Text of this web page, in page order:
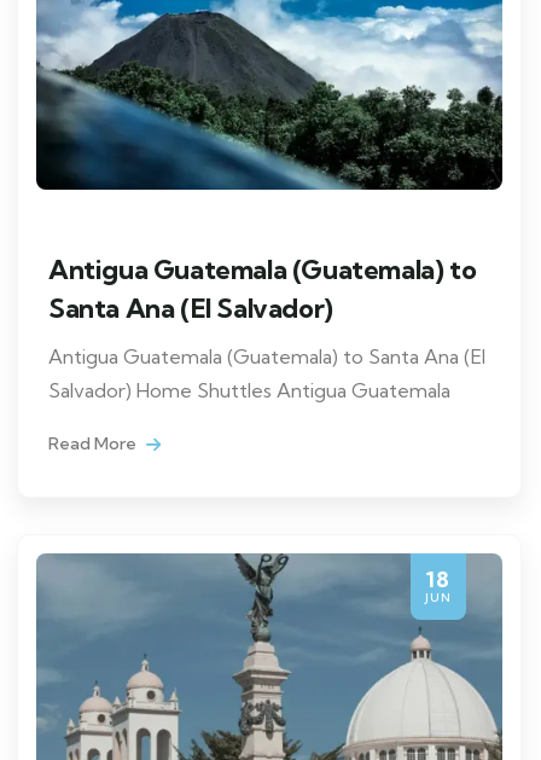
Antigua Guatemala (Guatemala) to
Santa Ana (El Salvador)
Antigua Guatemala (Guatemala) to Santa Ana (El
Salvador) Home Shuttles Antigua Guatemala
Read More
18
JUN